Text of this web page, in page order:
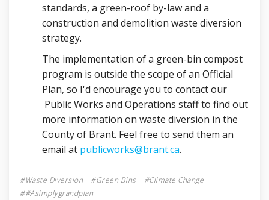
standards, a green-roof by-law and a
construction and demolition waste diversion
strategy.
The implementation of a green-bin compost
program is outside the scope of an Official
Plan, so I'd encourage you to contact our
Public Works and Operations staff to find out
more information on waste diversion in the
County of Brant. Feel free to send them an
email at publicworks@brant.ca(External link)
.
Waste Diversion Green Bins
Climate Change
#asimplygrandplan